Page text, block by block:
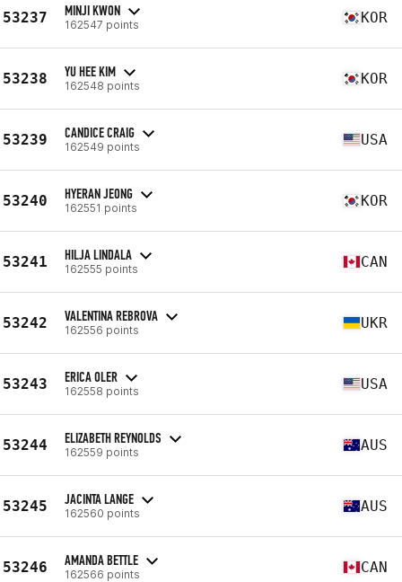
53237 MINJI KWON
162547 points KOR
53238 YU HEE KIM
162548 points KOR
53239 CANDICE CRAIG
162549 points USA
53240 HYERAN JEONG
162551 points KOR
53241 HILJA LINDALA
162555 points CAN
53242 VALENTINA REBROVA
162556 points UKR
53243 ERICA OLER
162558 points USA
53244 ELIZABETH REYNOLDS
162559 points AUS
53245 JACINTA LANGE
162560 points AUS
53246 AMANDA BETTLE
162566 points CAN